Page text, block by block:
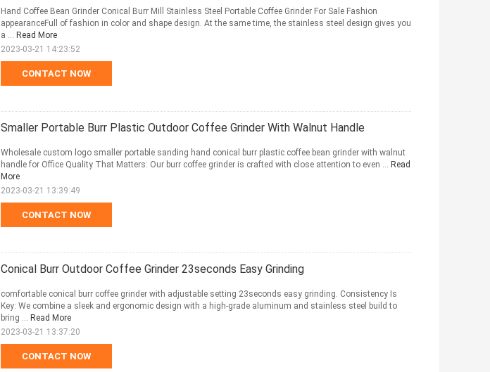
CONTACT NOW
Hand Coffee Bean Grinder Conical Burr Mill Stainless Steel Portable Coffee Grinder For Sale Fashion
appearanceFull of fashion in color and shape design. At the same time, the stainless steel design gives you
a ... Read More
2023-03-21 14:23:52
Smaller Portable Burr Plastic Outdoor Coffee Grinder With Walnut Handle
CONTACT NOW
Wholesale custom logo smaller portable sanding hand conical burr plastic coffee bean grinder with walnut
handle for Office Quality That Matters: Our burr coffee grinder is crafted with close attention to even ... Read
More
2023-03-21 13:39:49
Conical Burr Outdoor Coffee Grinder 23seconds Easy Grinding
CONTACT NOW
comfortable conical burr coffee grinder with adjustable setting 23seconds easy grinding. Consistency Is
Key: We combine a sleek and ergonomic design with a high-grade aluminum and stainless steel build to
bring ... Read More
2023-03-21 13:37:20